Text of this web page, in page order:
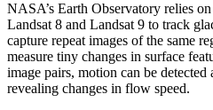
NASA’s Earth Observatory relies
Landsat 8 and Landsat 9 to track
capture repeat images of the same
measure tiny changes in surface
image pairs, motion can be detected
revealing changes in flow speed.